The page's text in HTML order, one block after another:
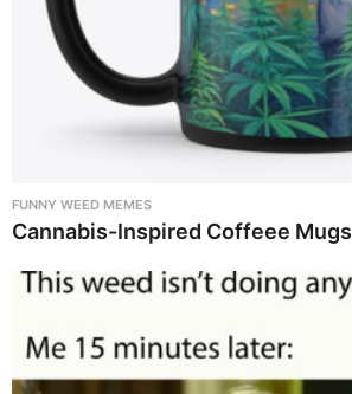
FUNNY WEED MEMES
Cannabis-Inspired Coffeee Mugs